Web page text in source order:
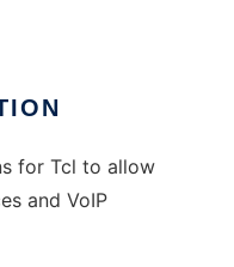
for Tcl to allow
and VoIP